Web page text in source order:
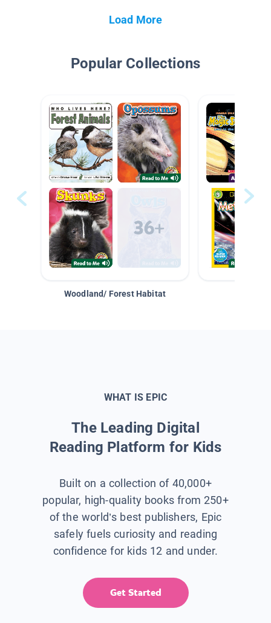
Load More
Popular Collections
Woodland/ Forest Habitat
WHAT IS EPIC
The Leading Digital
Reading Platform for Kids
Built on a collection of 40,000+
popular, high-quality books from 250+
of the world’s best publishers, Epic
safely fuels curiosity and reading
confidence for kids 12 and under.
Get Started